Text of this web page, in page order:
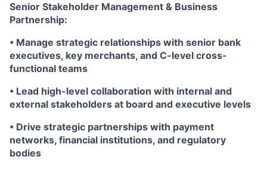
Senior Stakeholder Management & Business
Partnership:
• Manage strategic relationships with senior bank
executives, key merchants, and C-level cross-
functional teams
• Lead high-level collaboration with internal and
external stakeholders at board and executive levels
• Drive strategic partnerships with payment
networks, financial institutions, and regulatory
bodies